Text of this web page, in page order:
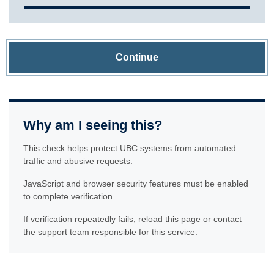
Continue
Why am I seeing this?
This check helps protect UBC systems from automated
traffic and abusive requests.
JavaScript and browser security features must be enabled
to complete verification.
If verification repeatedly fails, reload this page or contact
the support team responsible for this service.